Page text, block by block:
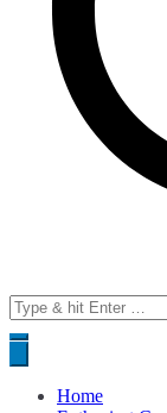
Search
for:
Home